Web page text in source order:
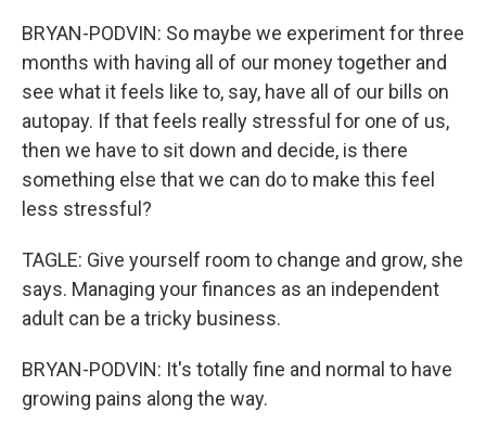
BRYAN-PODVIN: So maybe we experiment for three
months with having all of our money together and
see what it feels like to, say, have all of our bills on
autopay. If that feels really stressful for one of us,
then we have to sit down and decide, is there
something else that we can do to make this feel
less stressful?
TAGLE: Give yourself room to change and grow, she
says. Managing your finances as an independent
adult can be a tricky business.
BRYAN-PODVIN: It's totally fine and normal to have
growing pains along the way.